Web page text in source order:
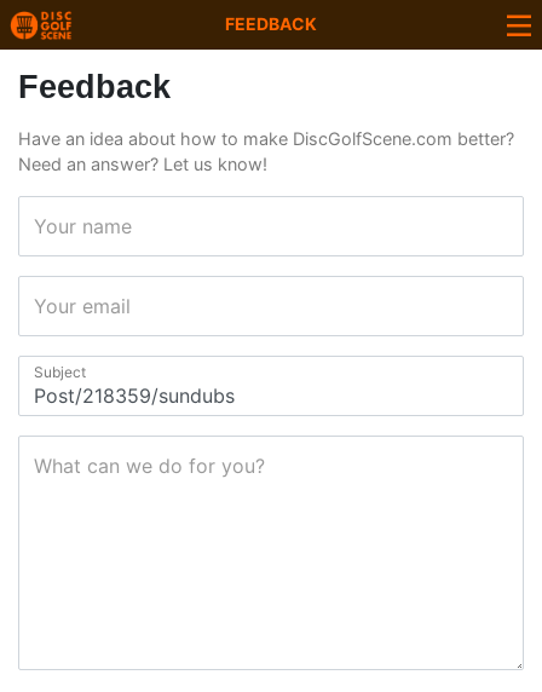
FEEDBACK
Feedback
Have an idea about how to make DiscGolfScene.com better?
Need an answer? Let us know!
Your name
Your email
Subject
What can we do for you?